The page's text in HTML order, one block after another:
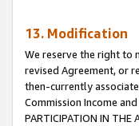
13. Modification
We reserve the right to
revised Agreement, or
then-currently
Commission Income
PARTICIPATION IN THE